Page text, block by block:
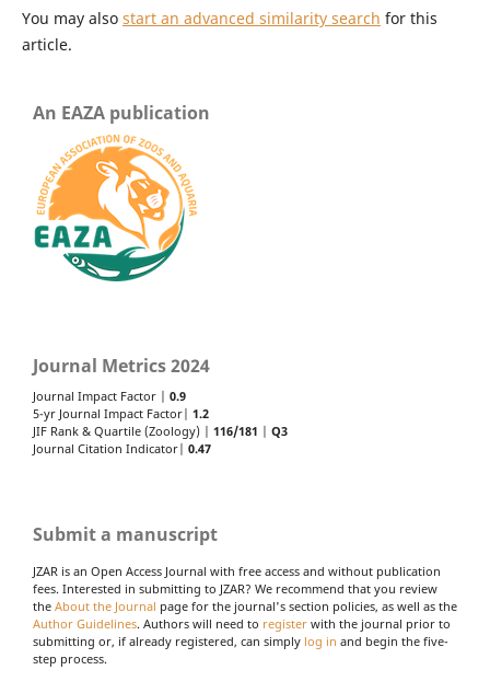
You may also start an advanced similarity search for this
article.
An EAZA publication
Journal Metrics 2024
Journal Impact Factor | 0.9
5-yr Journal Impact Factor| 1.2
JIF Rank & Quartile (Zoology) | 116/181
Q3
Journal Citation Indicator| 0.47
Submit a manuscript
JZAR is an Open Access Journal with free access and without publication
fees. Interested in submitting to JZAR? We recommend that you review
the About the Journal page for the journal's section policies, as well as the
Author Guidelines. Authors will need to register with the journal prior to
submitting or, if already registered, can simply log in and begin the five-
step process.